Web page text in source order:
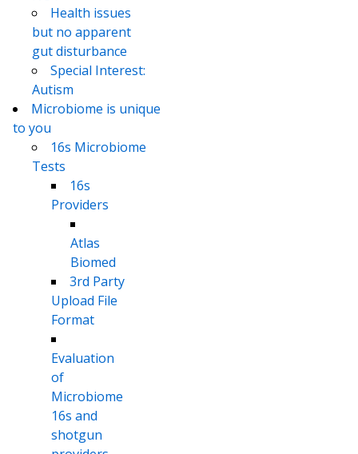
Health issues
but no apparent
gut disturbance
Special Interest:
Autism
Microbiome is unique
to you
16s Microbiome
Tests
16s
Providers
Atlas
Biomed
3rd Party
Upload File
Format
Evaluation
of
Microbiome
16s and
shotgun